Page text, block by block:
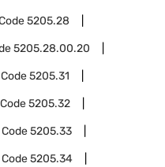
5205.28
5205.28.00.20
5205.31
5205.32
Code5205.33
Code5205.34